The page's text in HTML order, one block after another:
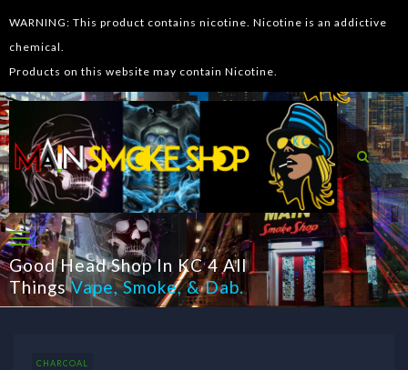
WARNING: This product contains nicotine. Nicotine is an addictive
chemical.
Products on this website may contain Nicotine.
Good Head Shop In KC 4 All
Things Vape,Smoke, &Dab.
CHARCOAL